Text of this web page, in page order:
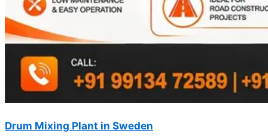
Drum Mixing Plant in Sweden